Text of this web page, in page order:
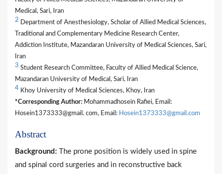
Medical, Sari, Iran
2 Department of Anesthesiology, Scholar of Allied Medical Sciences,
Traditional and Complementary Medicine Research Center,
Addiction Institute, Mazandaran University of Medical Sciences, Sari,
Iran
3 Student Research Committee, Faculty of Allied Medical Science,
Mazandaran University of Medical, Sari, Iran
4 Khoy University of Medical Sciences, Khoy, Iran
*Corresponding Author: Mohammadhosein Rafiei, Email:
Hosein1373333@gmail. com, Email: Hosein1373333@gmail.com
Abstract
Background: The prone position is widely used in spine
and spinal cord surgeries and in reconstructive back